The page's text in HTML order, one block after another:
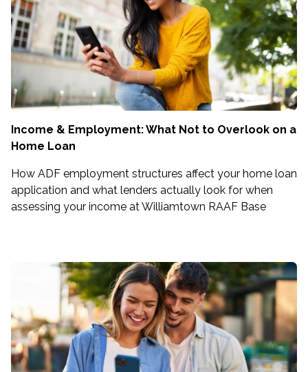
Income & Employment: What Not to Overlook on a
Home Loan
How ADF employment structures affect your home loan
application and what lenders actually look for when
assessing your income at Williamtown RAAF Base